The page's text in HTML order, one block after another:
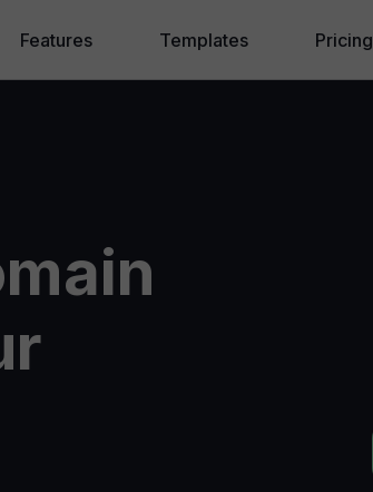
Features
Selling Online
Templates Pricing